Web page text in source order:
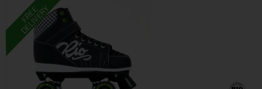
FREE
DELIVERY